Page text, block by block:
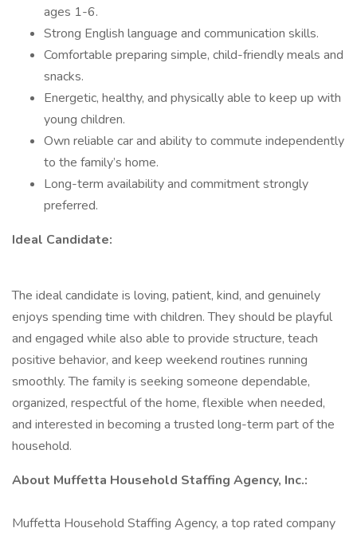
ages 1-6.
Strong English language and communication skills.
Comfortable preparing simple, child-friendly meals and
snacks.
Energetic, healthy, and physically able to keep up with
young children.
Own reliable car and ability to commute independently
to the family’s home.
Long-term availability and commitment strongly
preferred.
Ideal Candidate:
The ideal candidate is loving, patient, kind, and genuinely
enjoys spending time with children. They should be playful
and engaged while also able to provide structure, teach
positive behavior, and keep weekend routines running
smoothly. The family is seeking someone dependable,
organized, respectful of the home, flexible when needed,
and interested in becoming a trusted long-term part of the
household.
About Muffetta Household Staffing Agency, Inc.:
Muffetta Household Staffing Agency, a top rated company